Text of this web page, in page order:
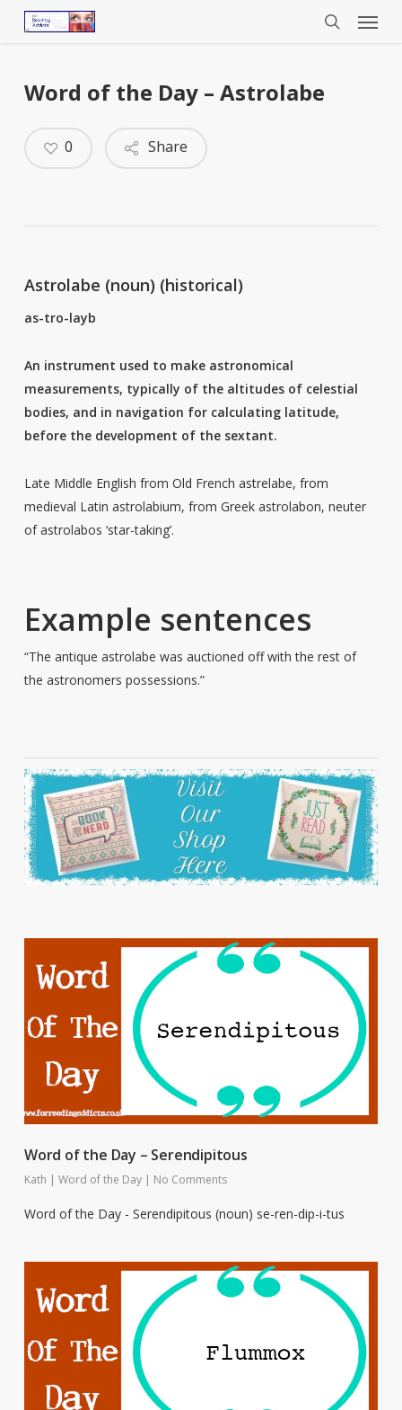
Menu
Word of the Day – Astrolabe
Share
0
Astrolabe (noun) (historical)
as-tro-layb
An instrument used to make astronomical
measurements, typically of the altitudes of celestial
bodies, and in navigation for calculating latitude,
before the development of the sextant.
Late Middle English from Old French astrelabe, from
medieval Latin astrolabium, from Greek astrolabon, neuter
of astrolabos ‘star-taking’.
Example sentences
“The antique astrolabe was auctioned off with the rest of
the astronomers possessions.”
Word of the Day – Serendipitous
Kath | Word of the Day | No Comments
Word of the Day - Serendipitous (noun) se-ren-dip-i-tus